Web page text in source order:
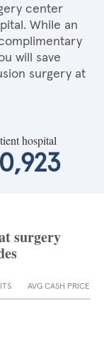
center
While an
will save
surgery at
hospital
surgery
AVG CASH PRICE